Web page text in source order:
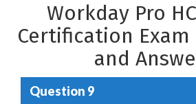
Workday Pro
Certification
and
Question 9